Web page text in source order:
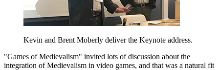
Kevin and Brent Moberly deliver the Keynote address.
"Games of Medievalism" invited lots of discussion about the
integration of Medievalism in video games, and that was a natural fit